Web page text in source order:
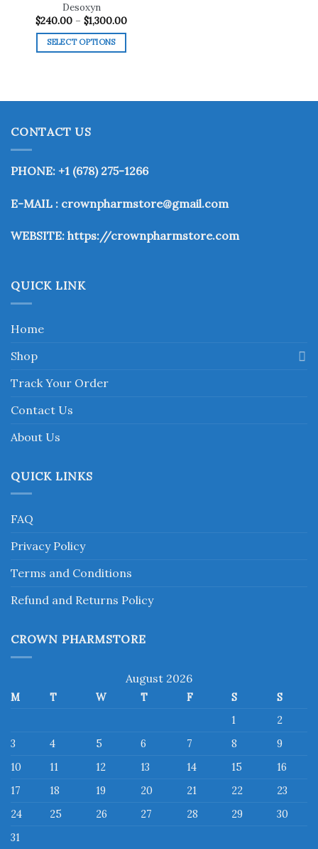
Desoxyn
$240.00 – $1,300.00Price
SELECT OPTIONS
multiple
The
may
be
on
product
CONTACT US
PHONE: +1 (678) 275-1266
E-MAIL : crownpharmstore@gmail.com
WEBSITE: https://crownpharmstore.com
QUICK LINK
Home
Shop
Track Your Order
Contact Us
About Us
QUICK LINKS
FAQ
Privacy Policy
Terms and Conditions
Refund and Returns Policy
CROWN PHARMSTORE
August 2026
M T W T F S
S
1
2
3
4 5 6 7 8
9
10
11 12 13 14 15
16
17
18 19 20 21 22
23
24
25 26 27 28 29
30
31